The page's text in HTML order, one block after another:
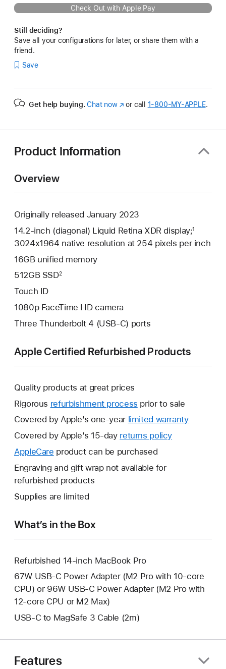
Check Out with Apple Pay
Still deciding?
Save all your configurations for later, or share them with a
friend.
Save
Get help buying. Chat now(Opens
or call 1‑800‑MY‑APPLE.
Product Information
Overview
Originally released January 2023
14.2-inch (diagonal) Liquid Retina XDR display;1
3024x1964 native resolution at 254 pixels per inch
16GB unified memory
512GB SSD2
Touch ID
1080p FaceTime HD camera
Three Thunderbolt 4 (USB-C) ports
Apple Certified Refurbished Products
Quality products at great prices
Rigorous refurbishment process prior to sale
Covered by Apple’s one-year limited warrantyThis
Covered by Apple’s 15-day returns policy
AppleCare This
will
open
new
product can be purchased
Engraving and gift wrap not available for
refurbished products
Supplies are limited
What’s in the Box
Refurbished 14-inch MacBook Pro
67W USB-C Power Adapter (M2 Pro with 10-core
CPU) or 96W USB-C Power Adapter (M2 Pro with
12-core CPU or M2 Max)
USB-C to MagSafe 3 Cable (2m)
Features